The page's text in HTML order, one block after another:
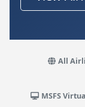
All
MSFS